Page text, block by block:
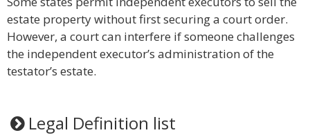
estate property without first securing a court order.
However, a court can interfere if someone challenges
the independent executor’s administration of the
testator’s estate.
Legal Definition list